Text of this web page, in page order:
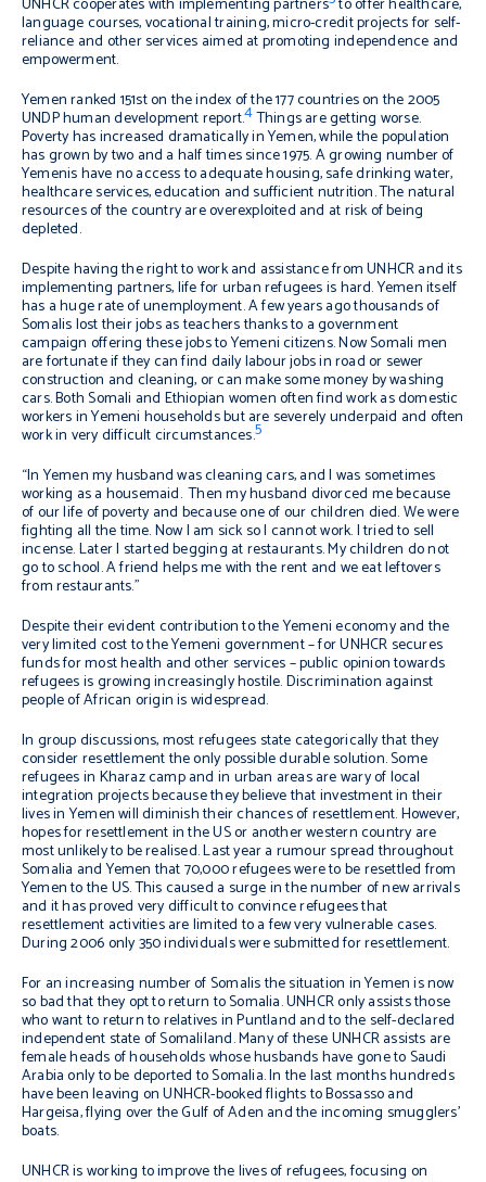
language courses, vocational training, micro-credit projects for self-
reliance and other services aimed at promoting independence and
empowerment.
Yemen ranked 151st on the index of the 177 countries on the 2005
UNDP human development report.4Things are getting worse.
Poverty has increased dramatically in Yemen, while the population
has grown by two and a half times since 1975. A growing number of
Yemenis have no access to adequate housing, safe drinking water,
healthcare services, education and sufficient nutrition. The natural
resources of the country are overexploited and at risk of being
depleted.
Despite having the right to work and assistance from UNHCR and its
implementing partners, life for urban refugees is hard. Yemen itself
has a huge rate of unemployment. A few years ago thousands of
Somalis lost their jobs as teachers thanks to a government
campaign offering these jobs to Yemeni citizens. Now Somali men
are fortunate if they can find daily labour jobs in road or sewer
construction and cleaning, or can make some money by washing
cars. Both Somali and Ethiopian women often find work as domestic
workers in Yemeni households but are severely underpaid and often
work in very difficult circumstances.5
“In Yemen my husband was cleaning cars, and I was sometimes
working as a housemaid. Then my husband divorced me because
of our life of poverty and because one of our children died. We were
fighting all the time. Now I am sick so I cannot work. I tried to sell
incense. Later I started begging at restaurants. My children do not
go to school. A friend helps me with the rent and we eat leftovers
from restaurants.”
Despite their evident contribution to the Yemeni economy and the
very limited cost to the Yemeni government – for UNHCR secures
funds for most health and other services – public opinion towards
refugees is growing increasingly hostile. Discrimination against
people of African origin is widespread.
In group discussions, most refugees state categorically that they
consider resettlement the only possible durable solution. Some
refugees in Kharaz camp and in urban areas are wary of local
integration projects because they believe that investment in their
lives in Yemen will diminish their chances of resettlement. However,
hopes for resettlement in the US or another western country are
most unlikely to be realised. Last year a rumour spread throughout
Somalia and Yemen that 70,000 refugees were to be resettled from
Yemen to the US. This caused a surge in the number of new arrivals
and it has proved very difficult to convince refugees that
resettlement activities are limited to a few very vulnerable cases.
During 2006 only 350 individuals were submitted for resettlement.
For an increasing number of Somalis the situation in Yemen is now
so bad that they opt to return to Somalia. UNHCR only assists those
who want to return to relatives in Puntland and to the self-declared
independent state of Somaliland. Many of these UNHCR assists are
female heads of households whose husbands have gone to Saudi
Arabia only to be deported to Somalia. In the last months hundreds
have been leaving on UNHCR-booked flights to Bossasso and
Hargeisa, flying over the Gulf of Aden and the incoming smugglers’
boats.
UNHCR is working to improve the lives of refugees, focusing on